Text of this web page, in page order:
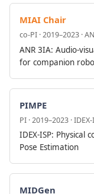
MIAI Chair
co-PI · 2019–2023 ·
ANR 3IA: Audio-
for companion
PIMPE
PI · 2019–2023 ·
IDEX-ISP: Physical
Pose Estimation
MIDGen